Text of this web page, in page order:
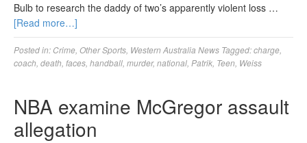
Bulb to research the daddy of two’s apparently violent loss …
[Read more…]
Posted in: Crime Other Sports Western Australia News Tagged:charge
coach death faces handball murder, national Patrik Teen Weiss
NBA examine McGregor assault
allegation